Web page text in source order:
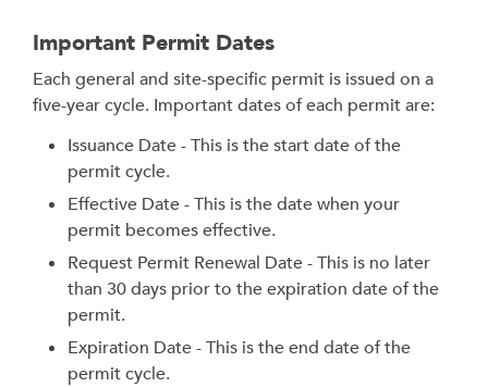
Important Permit Dates
Each general and site-specific permit is issued on a
five-year cycle. Important dates of each permit are:
Issuance Date - This is the start date of the
permit cycle.
Effective Date - This is the date when your
permit becomes effective.
Request Permit Renewal Date - This is no later
than 30 days prior to the expiration date of the
permit.
Expiration Date - This is the end date of the
permit cycle.